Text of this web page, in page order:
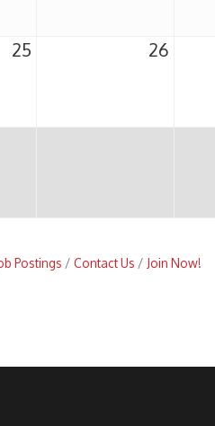
25 26
Postings Contact Us Join Now!